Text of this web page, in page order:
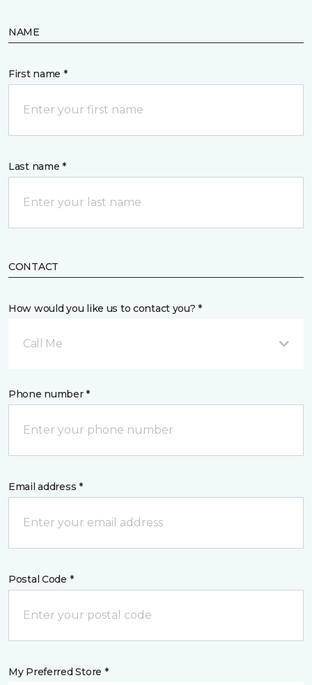
NAME
First name *
Last name *
CONTACT
How would you like us to contact you? *
Call Me
Phone number *
Email address *
Postal Code *
My Preferred Store *